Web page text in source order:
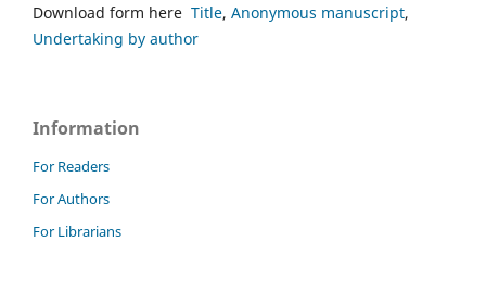
Download form here Title, Anonymous manuscript,
Undertaking by author
Information
For Readers
For Authors
For Librarians